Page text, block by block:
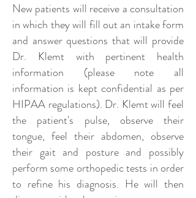
New patients will receive a consultation
in which they will fill out an intake form
and answer questions that will provide
Dr. Klemt with pertinent health
information (please note all
information is kept confidential as per
HIPAA regulations). Dr. Klemt will feel
the patient's pulse, observe their
tongue, feel their abdomen, observe
their gait and posture and possibly
perform some orthopedic tests in order
to refine his diagnosis. He will then